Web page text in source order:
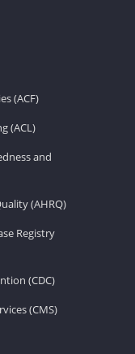
(ACF)
(ACL)
and
(AHRQ)
Registry
(CDC)
(CMS)